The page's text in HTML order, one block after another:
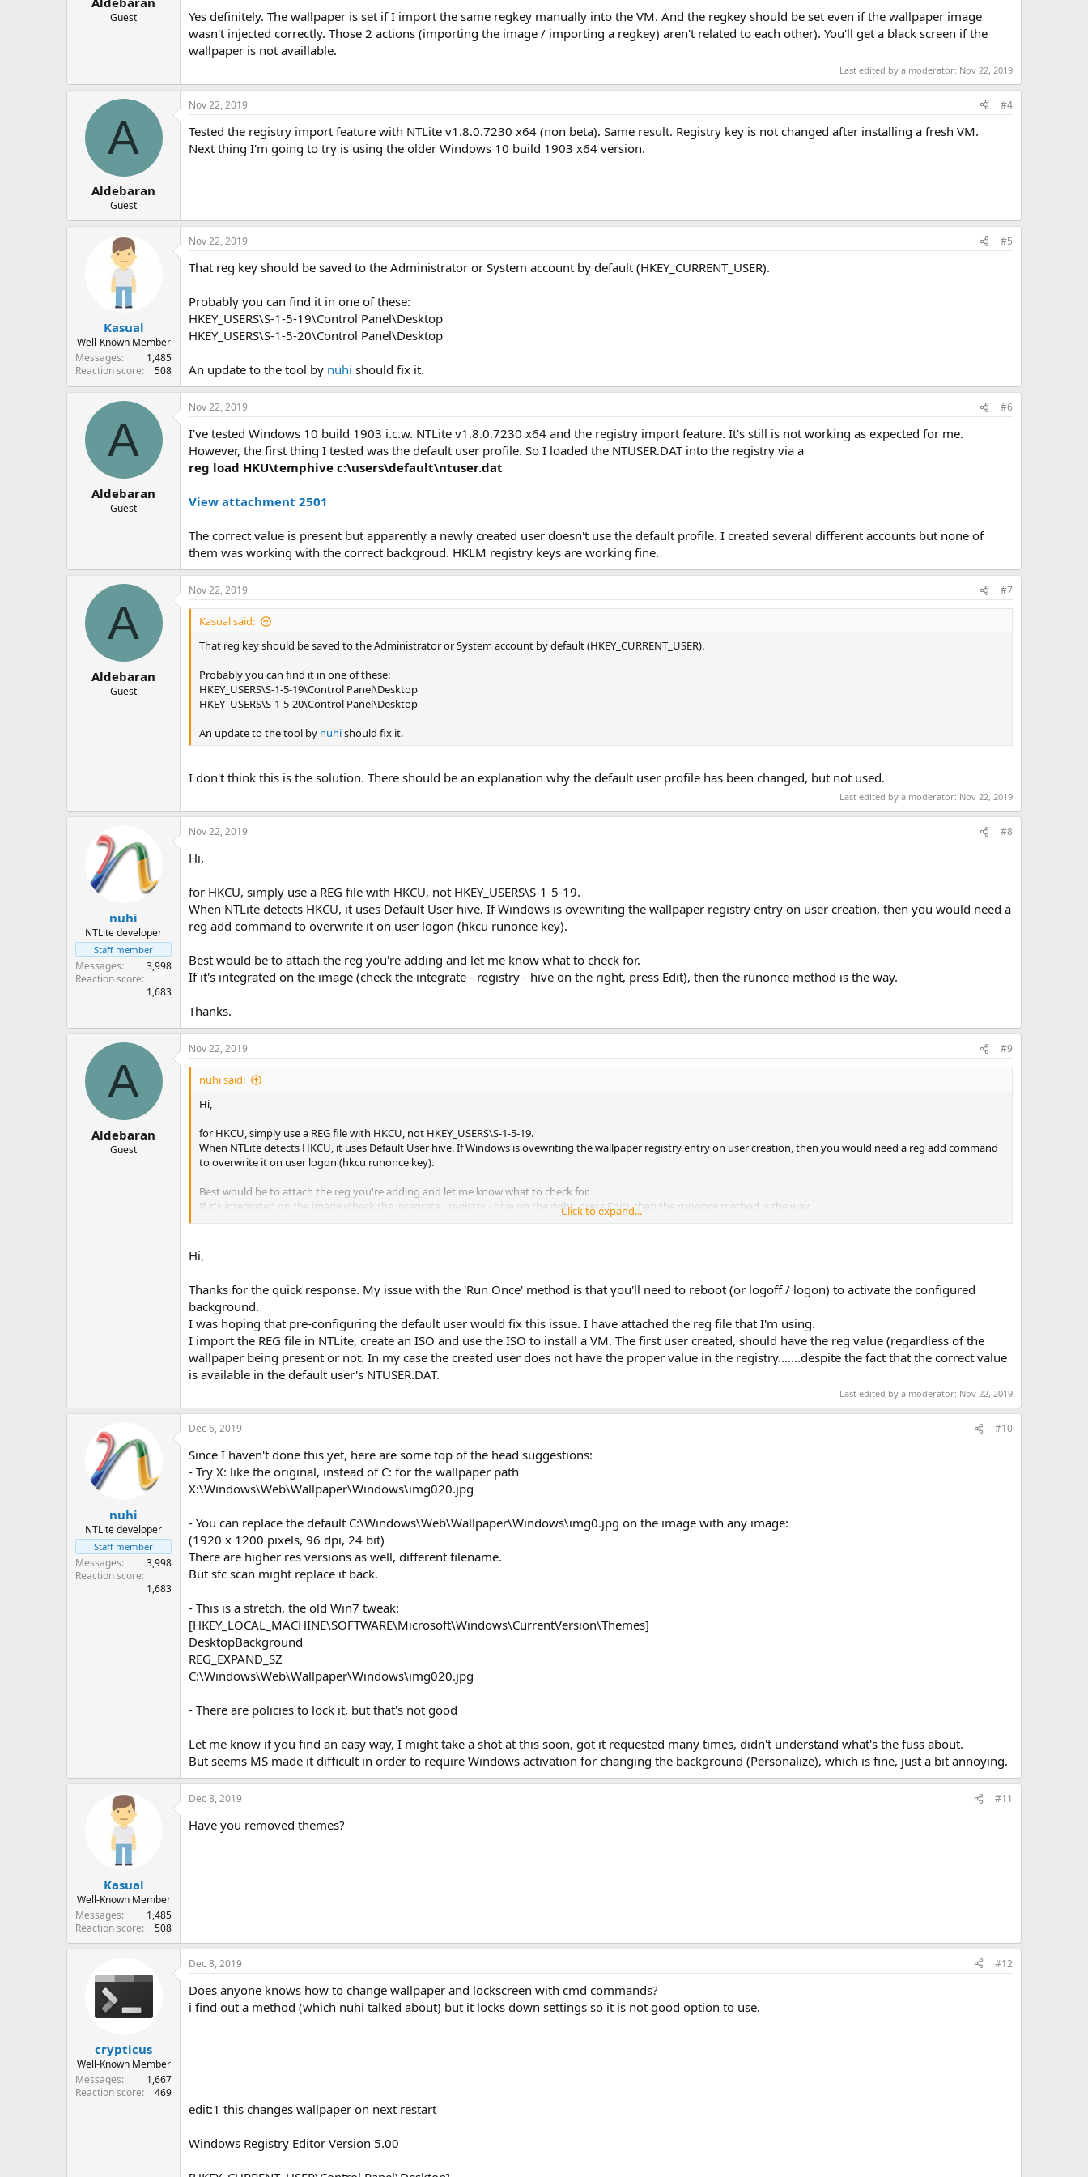
Guest
Yes definitely. The wallpaper is set if I import the same regkey manually into the VM. And the regkey should be set even if the wallpaper image
wasn't injected correctly. Those 2 actions (importing the image / importing a regkey) aren't related to each other). You'll get a black screen if the
wallpaper is not availlable.
Last edited by a moderator: Nov 22, 2019
A
Aldebaran
Guest
Nov 22, 2019 #4
Tested the registry import feature with NTLite v1.8.0.7230 x64 (non beta). Same result. Registry key is not changed after installing a fresh VM.
Next thing I'm going to try is using the older Windows 10 build 1903 x64 version.
Kasual
Well-Known Member
Messages
1,485
Reaction score
508
Nov 22, 2019 #5
That reg key should be saved to the Administrator or System account by default (HKEY_CURRENT_USER).
Probably you can find it in one of these:
HKEY_USERS\S-1-5-19\Control Panel\Desktop
HKEY_USERS\S-1-5-20\Control Panel\Desktop
An update to the tool by nuhi should fix it.
A
Aldebaran
Guest
Nov 22, 2019 #6
I've tested Windows 10 build 1903 i.c.w. NTLite v1.8.0.7230 x64 and the registry import feature. It's still is not working as expected for me.
However, the first thing I tested was the default user profile. So I loaded the NTUSER.DAT into the registry via a
reg load HKU\temphive c:\users\default\ntuser.dat
View attachment 2501
The correct value is present but apparently a newly created user doesn't use the default profile. I created several different accounts but none of
them was working with the correct backgroud. HKLM registry keys are working fine.
A
Aldebaran
Guest
Nov 22, 2019 #7
Kasual said:
That reg key should be saved to the Administrator or System account by default (HKEY_CURRENT_USER).
Probably you can find it in one of these:
HKEY_USERS\S-1-5-19\Control Panel\Desktop
HKEY_USERS\S-1-5-20\Control Panel\Desktop
An update to the tool by nuhishould fix it.
I don't think this is the solution. There should be an explanation why the default user profile has been changed, but not used.
Last edited by a moderator: Nov 22, 2019
nuhi
NTLite developer
Staff member
Messages
3,998
Reaction score
1,683
Nov 22, 2019 #8
Hi,
for HKCU, simply use a REG file with HKCU, not HKEY_USERS\S-1-5-19.
When NTLite detects HKCU, it uses Default User hive. If Windows is ovewriting the wallpaper registry entry on user creation, then you would need a
reg add command to overwrite it on user logon (hkcu runonce key).
Best would be to attach the reg you're adding and let me know what to check for.
If it's integrated on the image (check the integrate - registry - hive on the right, press Edit), then the runonce method is the way.
Thanks.
A
Aldebaran
Guest
Nov 22, 2019 #9
nuhi said:
Hi,
for HKCU, simply use a REG file with HKCU, not HKEY_USERS\S-1-5-19.
When NTLite detects HKCU, it uses Default User hive. If Windows is ovewriting the wallpaper registry entry on user creation, then you would need a reg add command
to overwrite it on user logon (hkcu runonce key).
Best would be to attach the reg you're adding and let me know what to check for.
If it's integrated on the image (check the integrate - registry - hive on the right, press Edit), then the runonce method is the way.
Click to expand...
Hi,
Thanks for the quick response. My issue with the 'Run Once' method is that you'll need to reboot (or logoff / logon) to activate the configured
background.
I was hoping that pre-configuring the default user would fix this issue. I have attached the reg file that I'm using.
I import the REG file in NTLite, create an ISO and use the ISO to install a VM. The first user created, should have the reg value (regardless of the
wallpaper being present or not. In my case the created user does not have the proper value in the registry.......despite the fact that the correct value
is available in the default user's NTUSER.DAT.
Last edited by a moderator: Nov 22, 2019
nuhi
NTLite developer
Staff member
Messages
3,998
Reaction score
1,683
Dec 6, 2019 #10
Since I haven't done this yet, here are some top of the head suggestions:
- Try X: like the original, instead of C: for the wallpaper path
X:\Windows\Web\Wallpaper\Windows\img020.jpg
- You can replace the default C:\Windows\Web\Wallpaper\Windows\img0.jpg on the image with any image:
(1920 x 1200 pixels, 96 dpi, 24 bit)
There are higher res versions as well, different filename.
But sfc scan might replace it back.
- This is a stretch, the old Win7 tweak:
[HKEY_LOCAL_MACHINE\SOFTWARE\Microsoft\Windows\CurrentVersion\Themes]
DesktopBackground
REG_EXPAND_SZ
C:\Windows\Web\Wallpaper\Windows\img020.jpg
- There are policies to lock it, but that's not good
Let me know if you find an easy way, I might take a shot at this soon, got it requested many times, didn't understand what's the fuss about.
But seems MS made it difficult in order to require Windows activation for changing the background (Personalize), which is fine, just a bit annoying.
Kasual
Well-Known Member
Messages
1,485
Reaction score
508
Dec 8, 2019 #11
Have you removed themes?
crypticus
Well-Known Member
Messages
1,667
Reaction score
469
Dec 8, 2019 #12
Does anyone knows how to change wallpaper and lockscreen with cmd commands?
i find out a method (which nuhi talked about) but it locks down settings so it is not good option to use.
edit:1 this changes wallpaper on next restart
Windows Registry Editor Version 5.00